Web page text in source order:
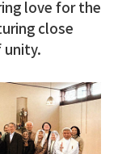
love for the
close
unity.